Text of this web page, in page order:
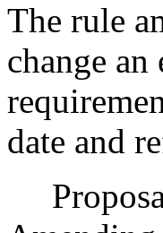
The rule
change
date and